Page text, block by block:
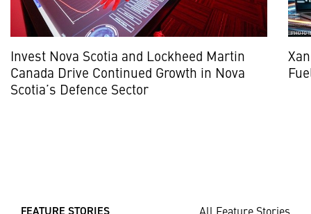
Invest Nova Scotia and Lockheed Martin
Canada Drive Continued Growth in Nova
Scotia’s Defence Sector
FEATURE STORIES ___ All Feature Stories